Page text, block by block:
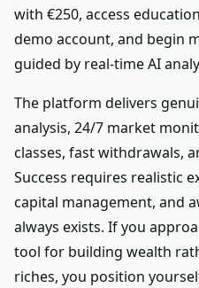
with €250, access
demo account, and begin
guided by real-time AI
The platform delivers
analysis, 24/7 market
classes, fast withdrawals,
Success requires realistic
capital management, and
always exists. If you
tool for building wealth
riches, you position